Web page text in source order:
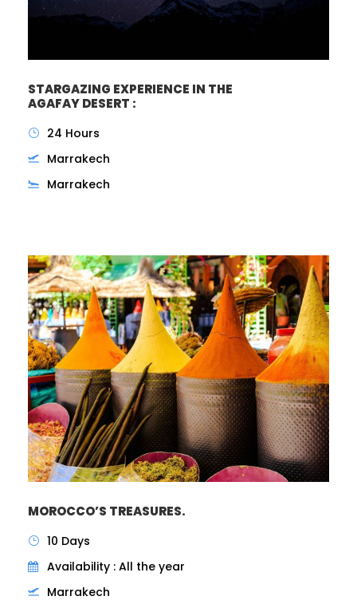
STARGAZING EXPERIENCE IN THE
AGAFAY DESERT :
24 Hours
Marrakech
Marrakech
MOROCCO’S TREASURES.
10 Days
Availability : All the year
Marrakech